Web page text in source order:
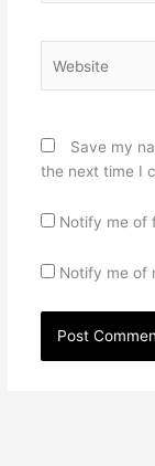
Save my
the next time I
Notify me of
Notify me of